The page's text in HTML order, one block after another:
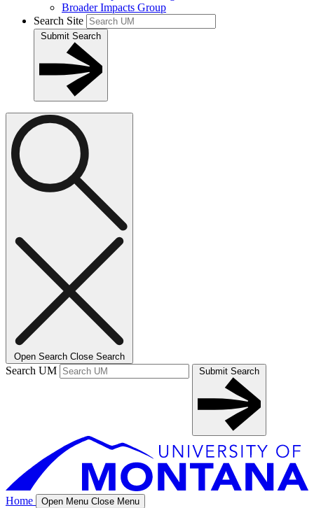
Broader Impacts Group
Search Site
Submit Search
Open Search Close Search
Search UM Submit Search
Home Open Menu Close Menu